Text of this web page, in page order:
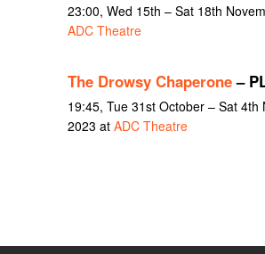
23:00, Wed 15th – Sat 18th
ADC Theatre
The Drowsy Chaperone–
19:45, Tue 31st October – Sat 4th
2023 at ADC Theatre